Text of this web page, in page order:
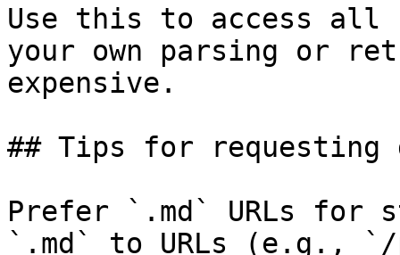
Use this to access all
your own parsing or
expensive.
## Tips for requesting
Prefer `.md` URLs for
`.md` to URLs (e.g., `/